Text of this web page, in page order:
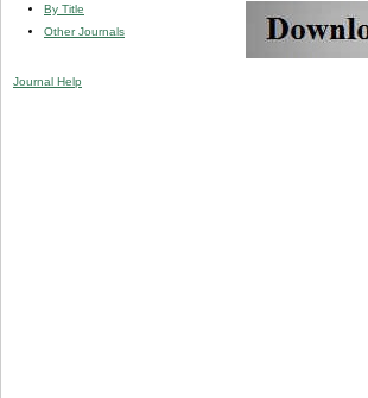
By Title
Other Journals
Journal Help